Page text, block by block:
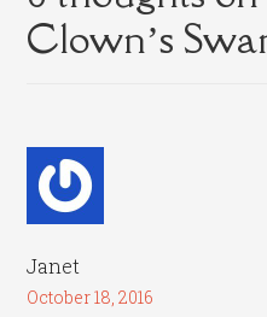
Clown’s
Janet
October 18, 2016